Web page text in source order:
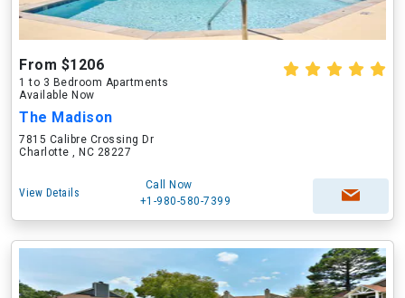
From $1206
1 to 3 Bedroom Apartments
Available Now
The Madison
7815 Calibre Crossing Dr
Charlotte , NC 28227
View Details
Call Now
+1-980-580-7399